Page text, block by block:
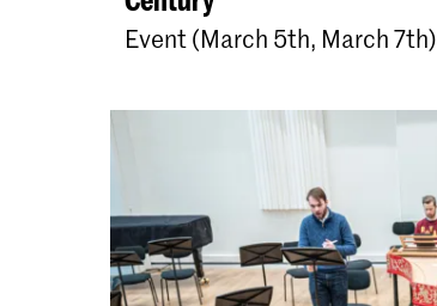
Event (March 5th, March 7th)